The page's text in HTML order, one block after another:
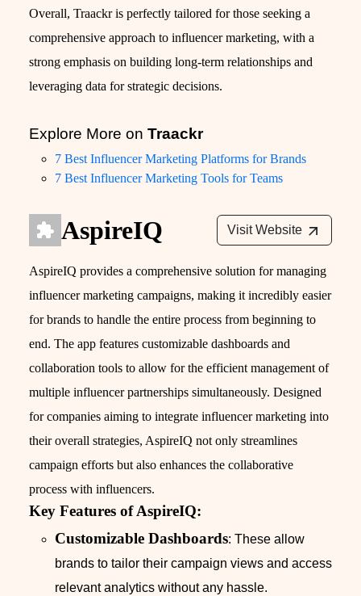
Overall, Traackr is perfectly tailored for those seeking a
comprehensive approach to influencer marketing, with a
strong emphasis on building long-term relationships and
leveraging data for strategic decisions.
Explore More on Traackr
7 Best Influencer Marketing Platforms for Brands
7 Best Influencer Marketing Tools for Teams
AspireIQ Visit Website
AspireIQ provides a comprehensive solution for managing
influencer marketing campaigns, making it incredibly easier
for brands to handle the entire process from beginning to
end. The app features customizable dashboards and
collaboration tools to allow for the efficient management of
multiple influencer partnerships simultaneously. Designed
for companies aiming to integrate influencer marketing into
their overall strategies, AspireIQ not only streamlines
campaign efforts but also enhances the collaborative
process with influencers.
Key Features of AspireIQ:
Customizable Dashboards: These allow
brands to tailor their campaign views and access
relevant analytics without any hassle.